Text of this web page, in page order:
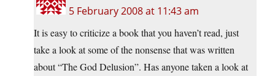
5 February 2008 at 11:43 am
It is easy to criticize a book that you haven’t read, just
take a look at some of the nonsense that was written
about “The God Delusion”. Has anyone taken a look at